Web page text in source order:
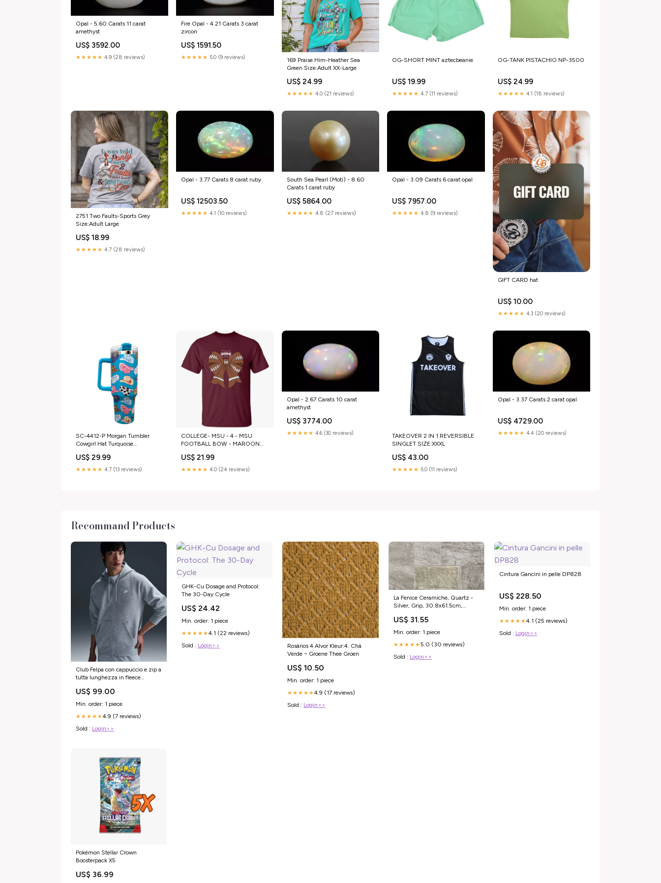
Opal - 5.60 Carats 11 carat
amethyst
US$ 3592.00
★★★★★ 4.9 (28 reviews)
Fire Opal - 4.21 Carats 3 carat
zircon
US$ 1591.50
★★★★★ 5.0 (9 reviews)
169 Praise Him-Heather Sea
Green Size:Adult XX-Large
US$ 24.99
★★★★★ 4.0 (21 reviews)
OG-SHORT MINT aztecbeanie
US$ 19.99
★★★★★ 4.7 (11 reviews)
OG-TANK PISTACHIO NP-3500
US$ 24.99
★★★★★ 4.1 (18 reviews)
2751 Two Faults-Sports Grey
Size:Adult Large
US$ 18.99
★★★★★ 4.7 (28 reviews)
Opal - 3.77 Carats 8 carat ruby
US$ 12503.50
★★★★★ 4.1 (10 reviews)
South Sea Pearl (Moti) - 8.60
Carats 1 carat ruby
US$ 5864.00
★★★★★ 4.8 (27 reviews)
Opal - 3.09 Carats 6 carat opal
US$ 7957.00
★★★★★ 4.8 (9 reviews)
GIFT CARD hat
US$ 10.00
★★★★★ 4.3 (20 reviews)
SC-4412-P Morgan Tumbler
Cowgirl Hat Turquoise
US$ 29.99
★★★★★ 4.7 (13 reviews)
COLLEGE- MSU - 4 - MSU
FOOTBALL BOW - MAROON
US$ 21.99
★★★★★ 4.0 (24 reviews)
Opal - 2.67 Carats 10 carat
amethyst
US$ 3774.00
★★★★★ 4.6 (30 reviews)
TAKEOVER 2 IN 1 REVERSIBLE
SINGLET SIZE:XXXL
US$ 43.00
★★★★★ 5.0 (11 reviews)
Opal - 3.37 Carats 2 carat opal
US$ 4729.00
★★★★★ 4.4 (20 reviews)
Recommand Products
Club Felpa con cappuccio e zip a
tutta lunghezza in fleece
US$ 99.00
Min. order: 1 piece
★★★★★4.9 (7 reviews)
Sold : Login>>
GHK-Cu Dosage and Protocol:
The 30-Day Cycle
US$ 24.42
Min. order: 1 piece
★★★★★4.1 (22 reviews)
Sold : Login>>
Rosários 4 Alvor Kleur:4. Chá
Verde ~ Groene Thee Groen
US$ 10.50
Min. order: 1 piece
★★★★★4.9 (17 reviews)
Sold : Login>>
La Fenice Ceramiche, Quartz -
Silver, Grip, 30.8x61.5cm,
US$ 31.55
Min. order: 1 piece
★★★★★5.0 (30 reviews)
Sold : Login>>
Cintura Gancini in pelle DP828
US$ 228.50
Min. order: 1 piece
★★★★★4.1 (25 reviews)
Sold : Login>>
Pokémon Stellar Crown
Boosterpack X5
US$ 36.99